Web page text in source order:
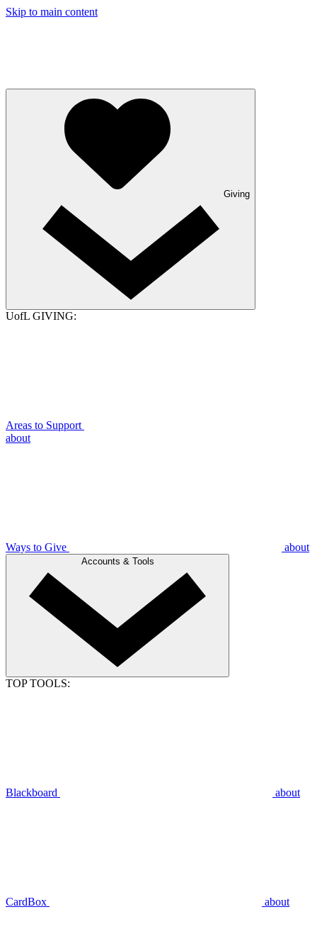
Skip to main content
Giving
UofL GIVING:
Areas to Support
about
Ways to Give about
Accounts & Tools
TOP TOOLS:
Blackboard about
CardBox about